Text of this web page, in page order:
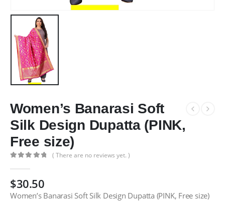
Women’s Banarasi Soft
Silk Design Dupatta (PINK,
Free size)
( There are no reviews yet. )
$30.50
Women’s Banarasi Soft Silk Design Dupatta (PINK, Free size)